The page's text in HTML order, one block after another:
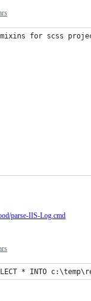
for scss
parse-IIS-Log.cmd
* INTO